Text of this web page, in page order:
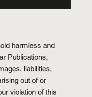
harmless and
Publications,
liabilities,
out of or
violation of this